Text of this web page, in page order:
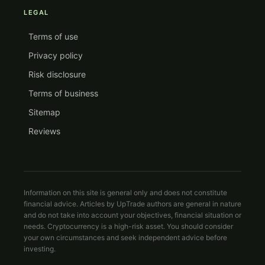
LEGAL
Terms of use
Privacy policy
Risk disclosure
Terms of business
Sitemap
Reviews
Information on this site is general only and does not constitute
financial advice. Articles by UpTrade authors are general in nature
and do not take into account your objectives, financial situation or
needs. Cryptocurrency is a high-risk asset. You should consider
your own circumstances and seek independent advice before
investing.